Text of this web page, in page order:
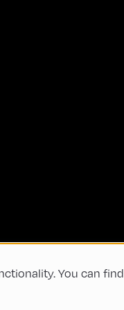
and Conditions
You can find